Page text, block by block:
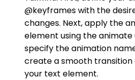
@keyframes with the
changes. Next, apply the
element using the animate
specify the animation
create a smooth transition
your text element.